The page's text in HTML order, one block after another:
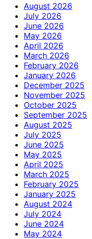
August 2026
July 2026
June 2026
May 2026
April 2026
March 2026
February 2026
January 2026
December 2025
November 2025
October 2025
September 2025
August 2025
July 2025
June 2025
May 2025
April 2025
March 2025
February 2025
January 2025
August 2024
July 2024
June 2024
May 2024